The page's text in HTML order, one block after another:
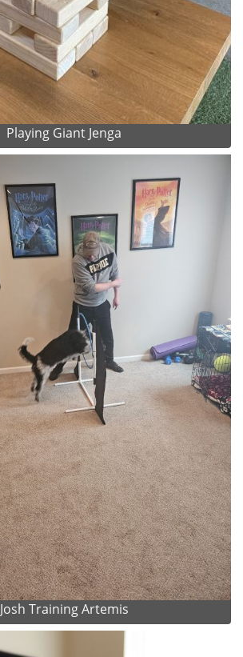
Playing Giant Jenga
Josh Training Artemis